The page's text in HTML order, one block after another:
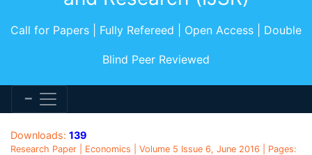
Call for Papers | Fully Refereed | Open Access | Double
Blind Peer Reviewed
Downloads: 139
Research Paper | Economics | Volume 5 Issue 6, June 2016 | Pages: